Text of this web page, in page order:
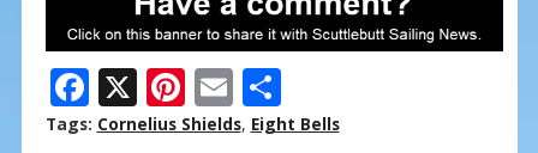
F
ac
X Pi
nt
E
m
S
h
Tags: Cornelius Shields, Eight Bells